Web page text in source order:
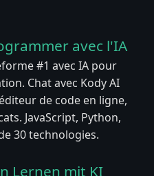
avec l'IA
#1 avec IA pour
Chat avec Kody AI
de code en ligne,
JavaScript, Python,
30 technologies.
Lernen mit KI